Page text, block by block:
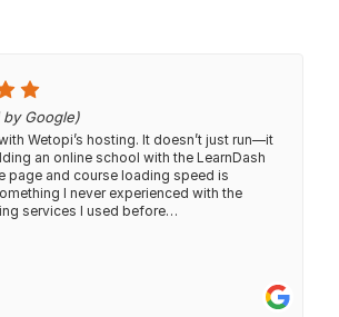
by Google)
Wetopi’s hosting. It doesn’t just run—it
an online school with the LearnDash
page and course loading speed is
I never experienced with the
services I used before…